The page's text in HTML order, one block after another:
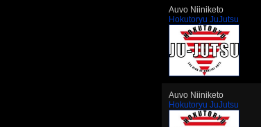
Auvo Niiniketo
Hokutoryu JuJutsu
Auvo Niiniketo
Hokutoryu JuJutsu